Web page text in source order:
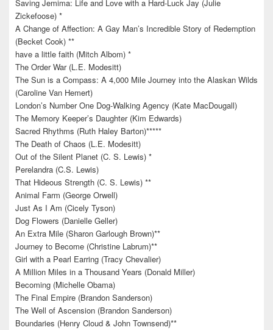
Saving Jemima: Life and Love with a Hard-Luck Jay (Julie
Zickefoose) *
A Change of Affection: A Gay Man’s Incredible Story of Redemption
(Becket Cook) **
have a little faith (Mitch Albom) *
The Order War (L.E. Modesitt)
The Sun is a Compass: A 4,000 Mile Journey into the Alaskan Wilds
(Caroline Van Hemert)
London’s Number One Dog-Walking Agency (Kate MacDougall)
The Memory Keeper’s Daughter (Kim Edwards)
Sacred Rhythms (Ruth Haley Barton)*****
The Death of Chaos (L.E. Modesitt)
Out of the Silent Planet (C. S. Lewis) *
Perelandra (C.S. Lewis)
That Hideous Strength (C. S. Lewis) **
Animal Farm (George Orwell)
Just As I Am (Cicely Tyson)
Dog Flowers (Danielle Geller)
An Extra Mile (Sharon Garlough Brown)**
Journey to Become (Christine Labrum)**
Girl with a Pearl Earring (Tracy Chevalier)
A Million Miles in a Thousand Years (Donald Miller)
Becoming (Michelle Obama)
The Final Empire (Brandon Sanderson)
The Well of Ascension (Brandon Sanderson)
Boundaries (Henry Cloud & John Townsend)**